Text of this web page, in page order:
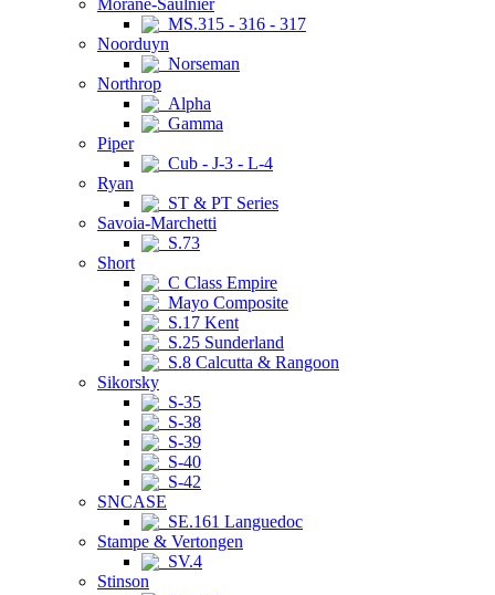
Morane-Saulnier
MS.315 - 316 - 317
Noorduyn
Norseman
Northrop
Alpha
Gamma
Piper
Cub - J-3 - L-4
Ryan
ST & PT Series
Savoia-Marchetti
S.73
Short
C Class Empire
Mayo Composite
S.17 Kent
S.25 Sunderland
S.8 Calcutta & Rangoon
Sikorsky
S-35
S-38
S-39
S-40
S-42
SNCASE
SE.161 Languedoc
Stampe & Vertongen
SV.4
Stinson